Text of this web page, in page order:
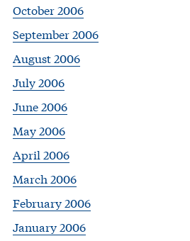
October 2006
September 2006
August 2006
July 2006
June 2006
May 2006
April 2006
March 2006
February 2006
January 2006